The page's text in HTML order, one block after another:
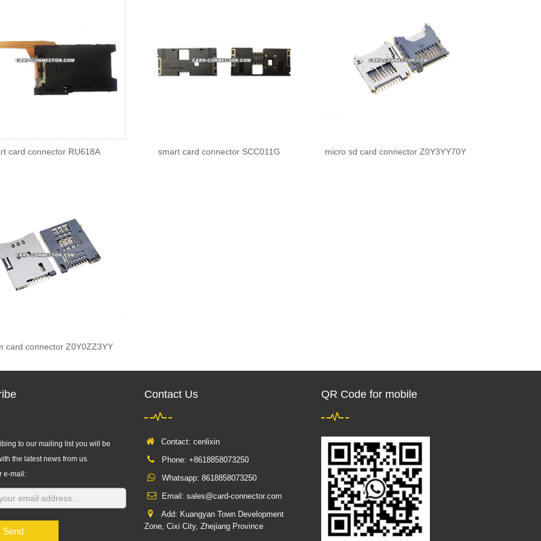
card connector RU618A smart card connector SCC011G micro sd card connector Z0Y3YY70Y
card connector Z0Y0ZZ3YY
to our mailing list you will be
the latest news from us.
e-mail:
Send
Contact Us
Contact: cenlixin
Phone: +8618858073250
Whatsapp: 8618858073250
Email: sales@card-connector.com
Add: Kuangyan Town Development
Zone, Cixi City, Zhejiang Province
QR Code for mobile